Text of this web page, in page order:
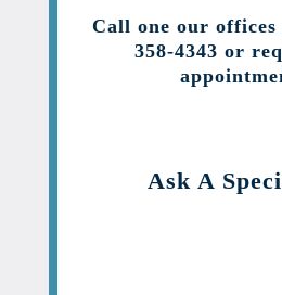
Call one our offices
358-4343 or
Ask A